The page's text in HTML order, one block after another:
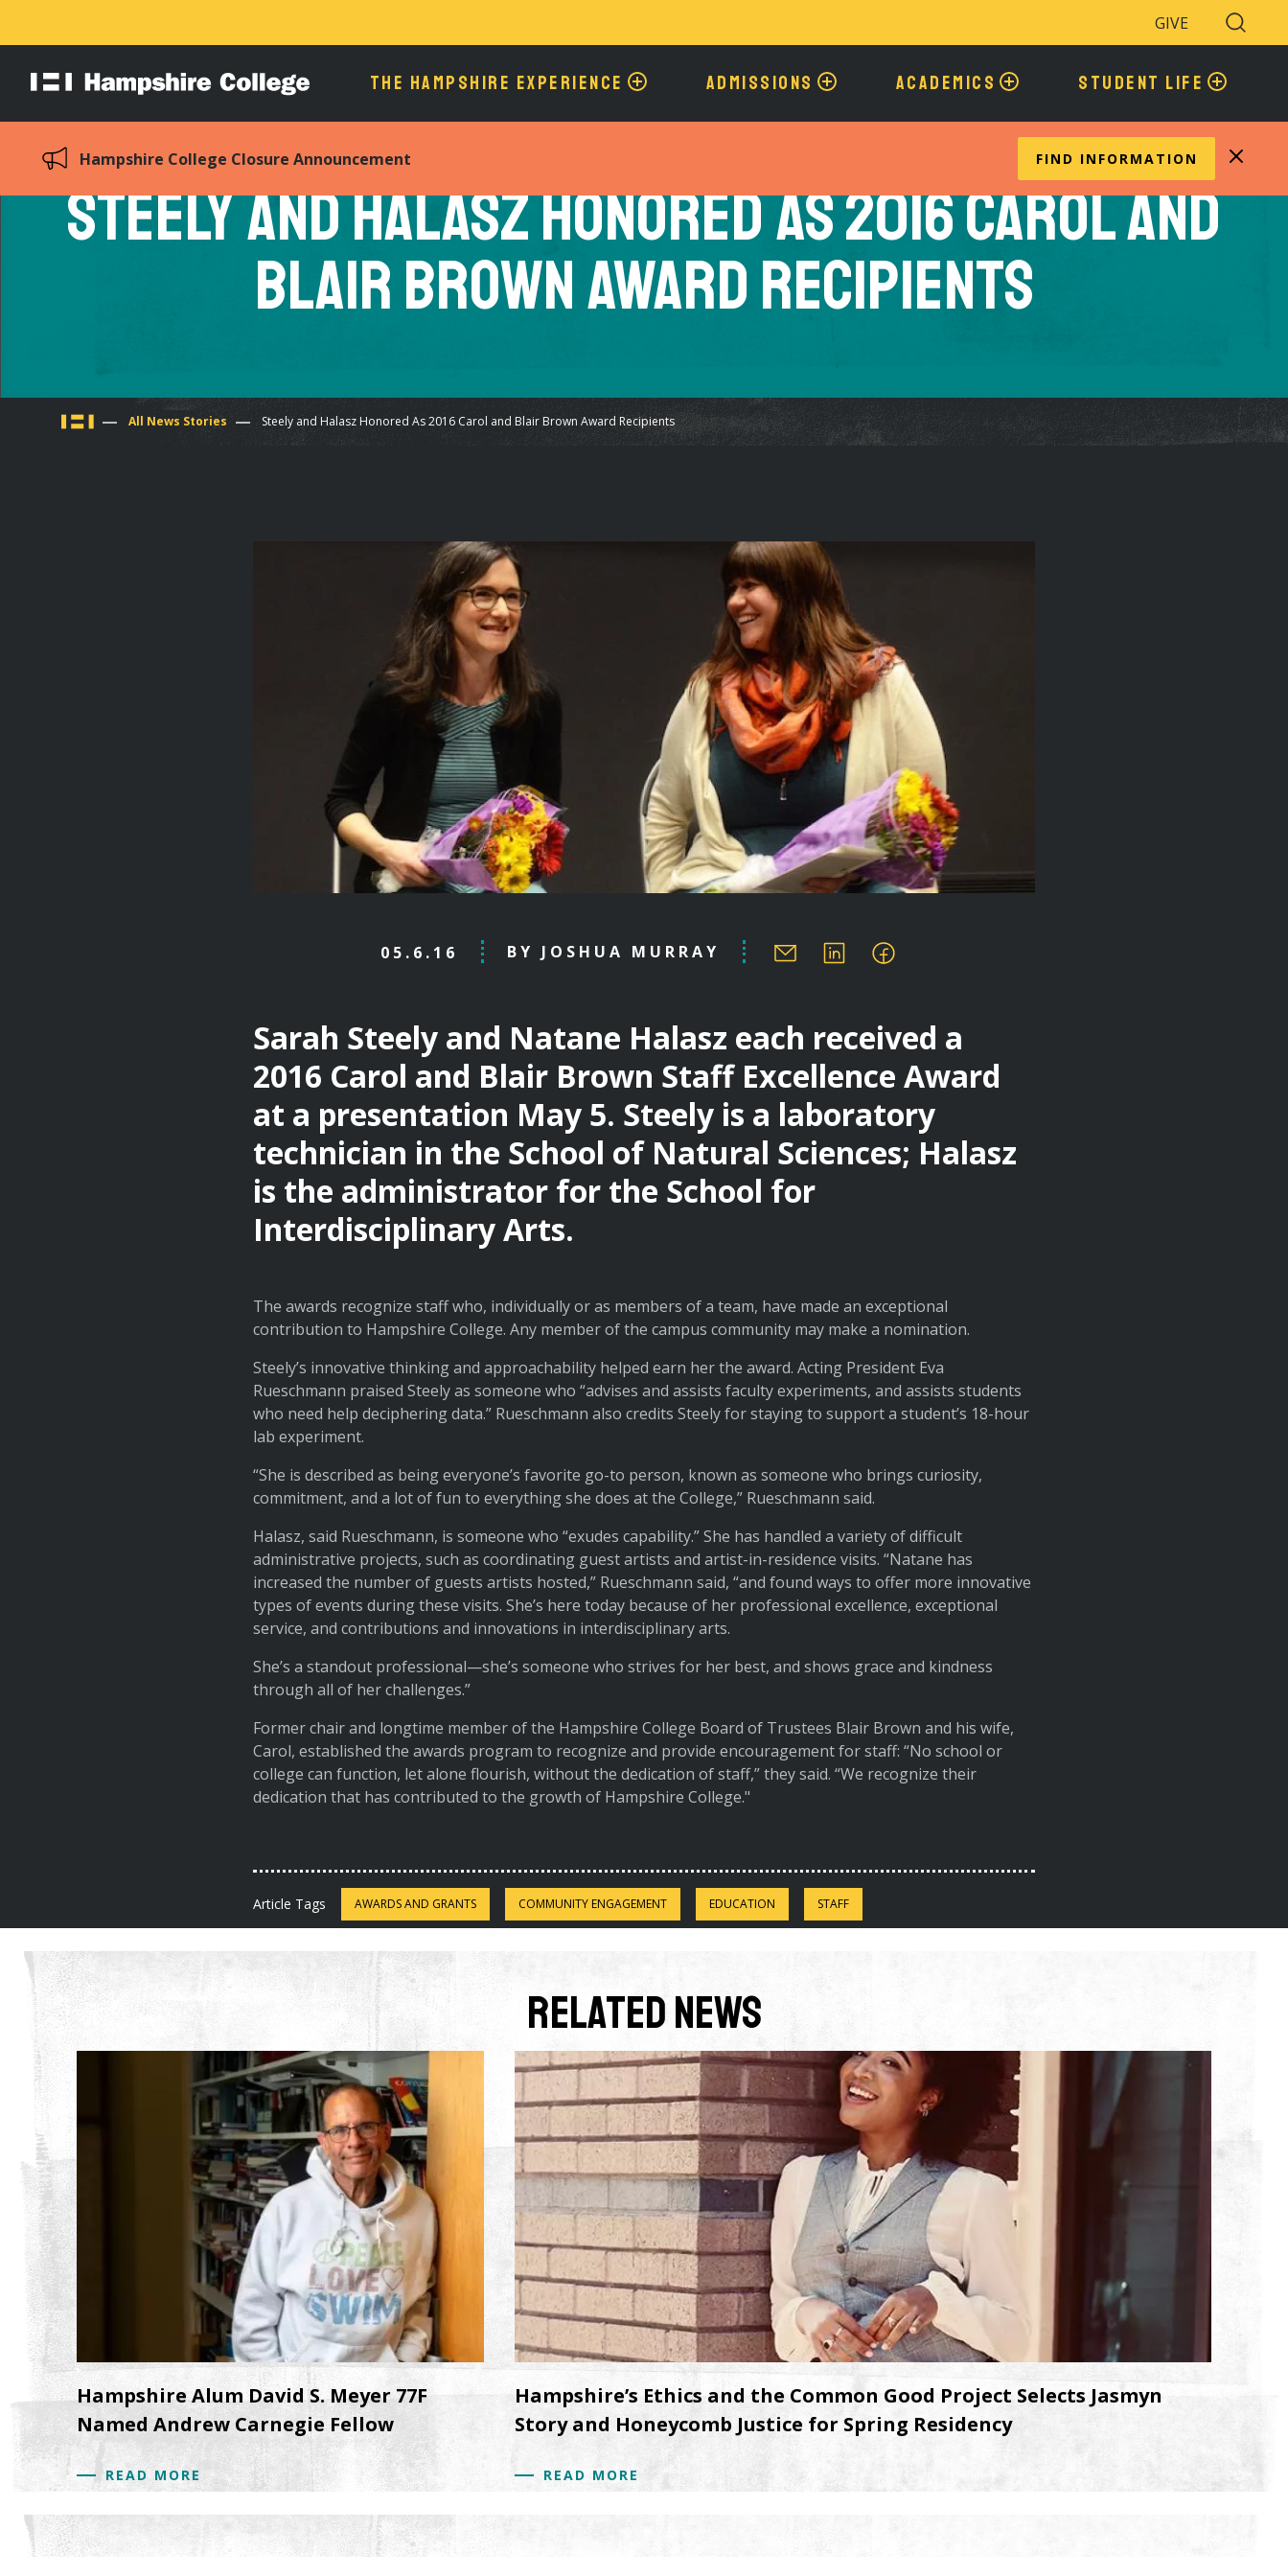
main
GIVE
Search
Toggle
Hampshire
THE HAMPSHIRE EXPERIENCE ADMISSIONS ACADEMICS STUDENT LIFE
Hampshire College Closure Announcement FIND INFORMATION
Steely and Halasz Honored as 2016 Carol and
Blair Brown Award Recipients
You All News Stories Steely and Halasz Honored As 2016 Carol and Blair Brown Award Recipients
05.6.16 BY JOSHUA MURRAY
Sarah Steely and Natane Halasz each received a
2016 Carol and Blair Brown Staff Excellence Award
at a presentation May 5. Steely is a laboratory
technician in the School of Natural Sciences; Halasz
is the administrator for the School for
Interdisciplinary Arts.
The awards recognize staff who, individually or as members of a team, have made an exceptional
contribution to Hampshire College. Any member of the campus community may make a nomination.
Steely’s innovative thinking and approachability helped earn her the award. Acting President Eva
Rueschmann praised Steely as someone who “advises and assists faculty experiments, and assists students
who need help deciphering data.” Rueschmann also credits Steely for staying to support a student’s 18-hour
lab experiment.
“She is described as being everyone’s favorite go-to person, known as someone who brings curiosity,
commitment, and a lot of fun to everything she does at the College,” Rueschmann said.
Halasz, said Rueschmann, is someone who “exudes capability.” She has handled a variety of difficult
administrative projects, such as coordinating guest artists and artist-in-residence visits. “Natane has
increased the number of guests artists hosted,” Rueschmann said, “and found ways to offer more innovative
types of events during these visits. She’s here today because of her professional excellence, exceptional
service, and contributions and innovations in interdisciplinary arts.
She’s a standout professional—she’s someone who strives for her best, and shows grace and kindness
through all of her challenges.”
Former chair and longtime member of the Hampshire College Board of Trustees Blair Brown and his wife,
Carol, established the awards program to recognize and provide encouragement for staff: “No school or
college can function, let alone flourish, without the dedication of staff,” they said. “We recognize their
dedication that has contributed to the growth of Hampshire College."
Article Tags AWARDS AND GRANTS COMMUNITY ENGAGEMENT EDUCATION STAFF
Related News
Hampshire Alum David S. Meyer 77F
Named Andrew Carnegie Fellow
READ MORE
Hampshire’s Ethics and the Common Good Project Selects Jasmyn
Story and Honeycomb Justice for Spring Residency
READ MORE